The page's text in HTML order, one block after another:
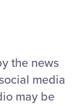
the news
media
may be